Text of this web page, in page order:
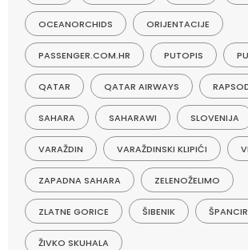
OCEANORCHIDS ORIJENTACIJE
PASSENGER.COM.HR PUTOPIS
QATAR QATAR AIRWAYS
SAHARA SAHARAWI SLOVENIJA
VARAŽDIN VARAŽDINSKI KLIPIĆI
ZAPADNA SAHARA ZELENOŽELIMO
ZLATNE GORICE ŠIBENIK
ŽIVKO SKUHALA